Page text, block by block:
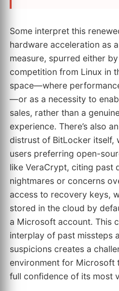
Some interpret this
hardware acceleration as
measure, spurred either
competition from Linux in
space—where
—or as a necessity to
sales, rather than a
experience. There’s also
distrust of BitLocker itself,
users preferring open-
like VeraCrypt, citing past
nightmares or concerns
access to recovery keys,
stored in the cloud by
a Microsoft account. This
interplay of past missteps
suspicions creates a
environment for Microsoft
full confidence of its most